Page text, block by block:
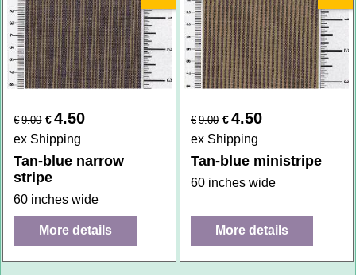
€ 9.00 € 4.50
ex Shipping
Tan-blue narrow
stripe
60 inches wide
More details
€ 9.00 €4.50
ex Shipping
Tan-blue ministripe
60 inches wide
More details